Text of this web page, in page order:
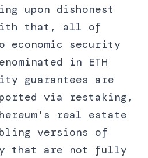
upon dishonest
that, all of
economic security
in ETH
guarantees are
via restaking,
real estate
versions of
that are not fully